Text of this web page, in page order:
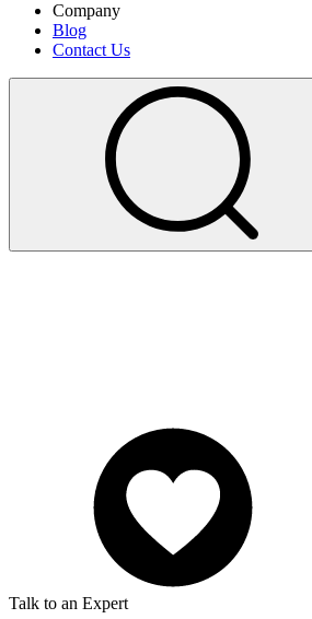
Company
Blog
Contact Us
Talk to an Expert